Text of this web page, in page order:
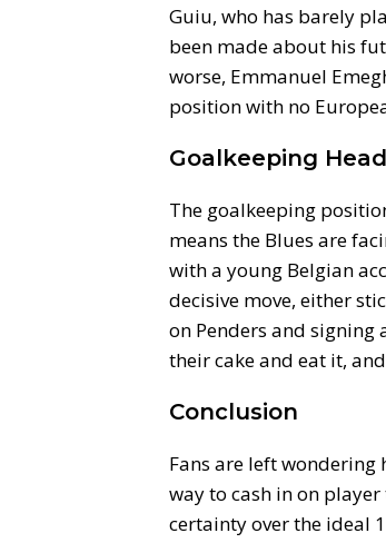
Guiu, who has barely
been made about his
worse, Emmanuel
position with no
Goalkeeping
The goalkeeping
means the Blues are
with a young Belgian
decisive move, either
on Penders and signing
their cake and eat it,
Conclusion
Fans are left wondering
way to cash in on
certainty over the ideal